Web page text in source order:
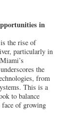
in
the rise of
particularly in
the
from
This is a
to balance
of growing